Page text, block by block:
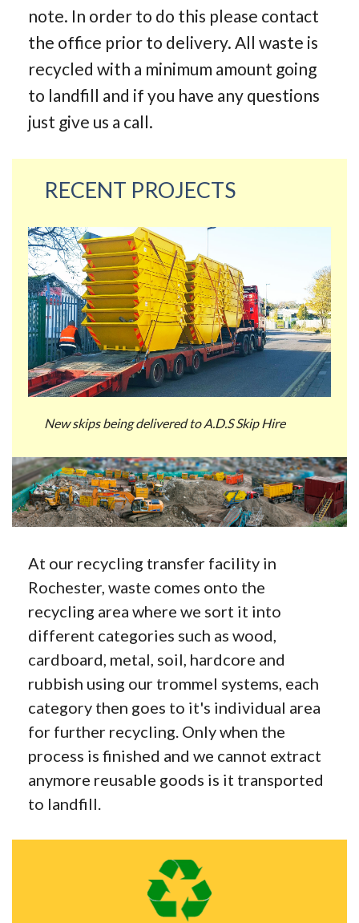
note. In order to do this please contact
the office prior to delivery. All waste is
recycled with a minimum amount going
to landfill and if you have any questions
just give us a call.
RECENT PROJECTS
New skips being delivered to A.D.S Skip Hire
At our recycling transfer facility in
Rochester, waste comes onto the
recycling area where we sort it into
different categories such as wood,
cardboard, metal, soil, hardcore and
rubbish using our trommel systems, each
category then goes to it's individual area
for further recycling. Only when the
process is finished and we cannot extract
anymore reusable goods is it transported
to landfill.